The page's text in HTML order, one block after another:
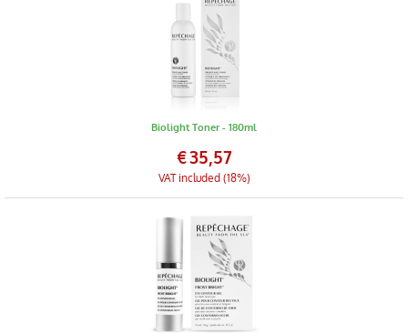
Biolight Toner - 180ml
€35,57
VAT included (18%)